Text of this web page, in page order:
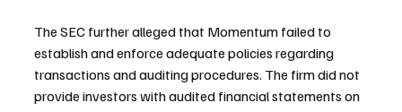
The SEC further alleged that Momentum failed to
establish and enforce adequate policies regarding
transactions and auditing procedures. The firm did not
provide investors with audited financial statements on